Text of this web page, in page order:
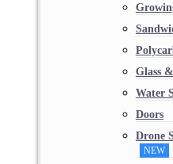
Glass
Water
Doors
Drone
NEW